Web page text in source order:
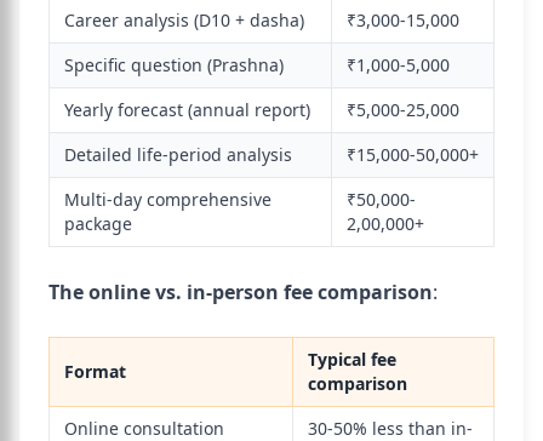
Career analysis (D10 + dasha)
₹3,000-15,000
Specific question (Prashna)
₹1,000-5,000
Yearly forecast (annual report)
₹5,000-25,000
Detailed life-period analysis
₹15,000-50,000+
Multi-day comprehensive
package
₹50,000-
2,00,000+
The online vs. in-person fee comparison:
Format
Typical fee
comparison
Online consultation
30-50% less than in-